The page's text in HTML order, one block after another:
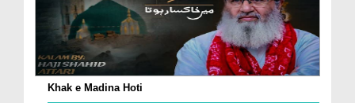
Khak e Madina Hoti